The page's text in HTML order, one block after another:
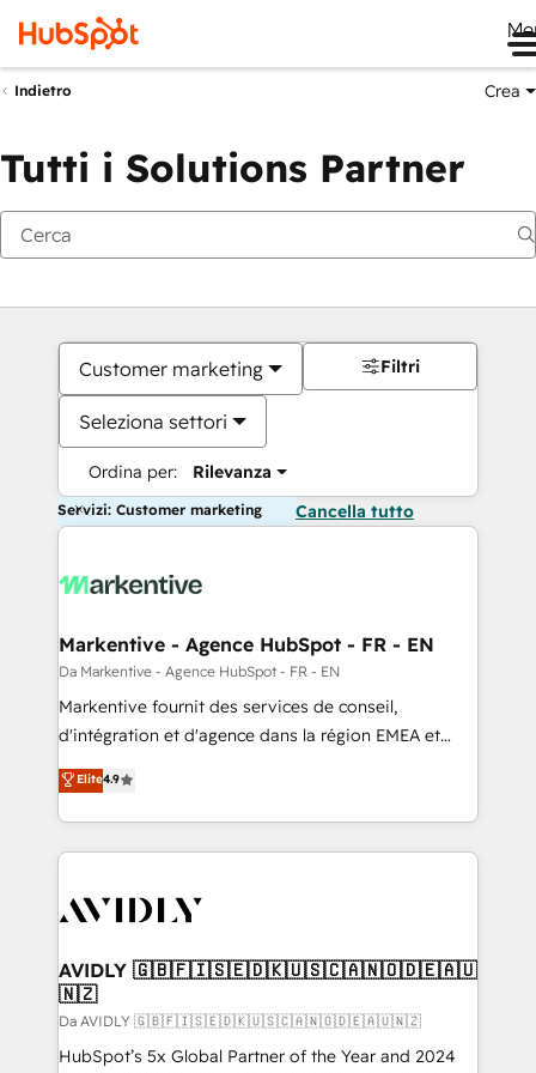
Indietro Crea
Tutti i Solutions Partner
Customer marketing
Seleziona settori
Ordina per: Rilevanza
Filtri
Servizi: Customer marketing Cancella tutto
Markentive - Agence HubSpot - FR - EN
Da Markentive - Agence HubSpot - FR - EN
Markentive fournit des services de conseil,
d'intégration et d'agence dans la région EMEA et
North America. Avec plus de 115 experts en
marketing automation, Growth, Revops, CRM et
webdesign. Markentive is both a consulting firm, a
digital agency and an integrator. With over 115
CRM and webdesign (We focus on EMEA - USA
Elite4.9
AVIDLY 🇬🇧🇫🇮🇸🇪🇩🇰🇺🇸🇨🇦🇳🇴🇩🇪🇦🇺
🇳🇿
Da AVIDLY 🇬🇧🇫🇮🇸🇪🇩🇰🇺🇸🇨🇦🇳🇴🇩🇪🇦🇺🇳🇿
HubSpot’s 5x Global Partner of the Year and 2024